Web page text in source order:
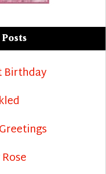
Birthday